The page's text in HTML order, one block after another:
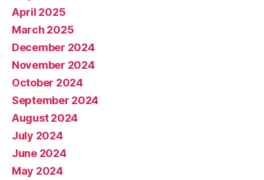
April 2025
March 2025
December 2024
November 2024
October 2024
September 2024
August 2024
July 2024
June 2024
May 2024